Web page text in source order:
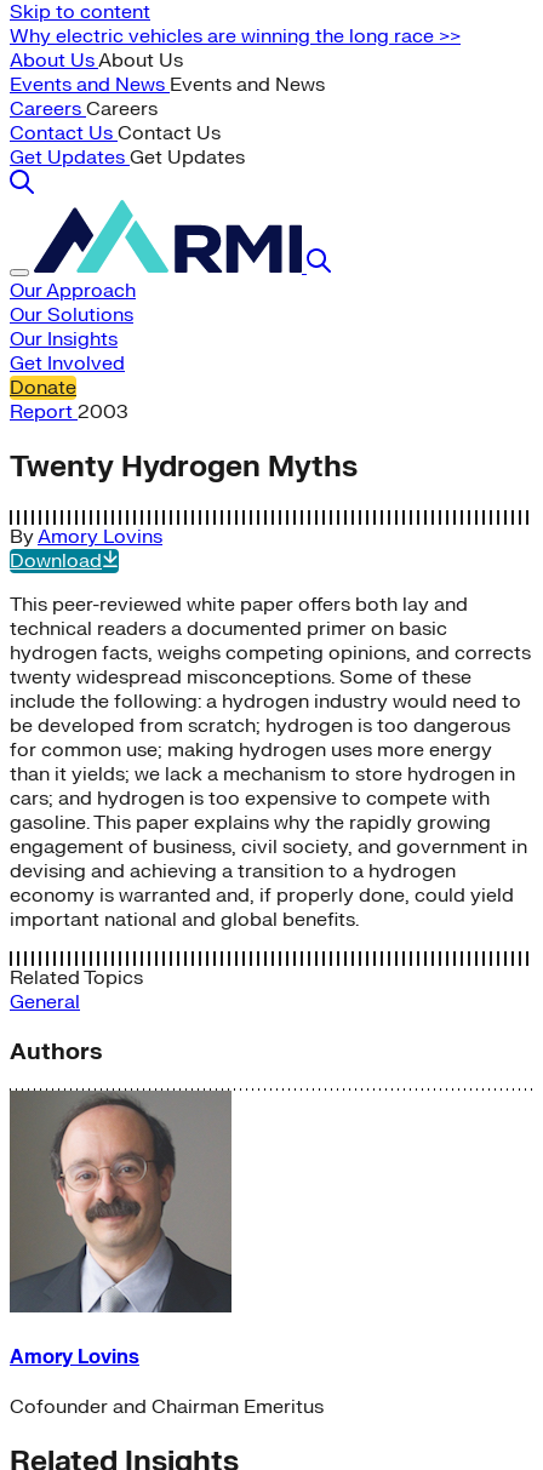
Skip to content
Why electric vehicles are winning the long race >>
About UsAbout Us
Events and News Events and News
Careers Careers
Contact Us Contact Us
Get Updates Get Updates
Our Approach
Our Solutions
Our Insights
Get Involved
Donate
Report 2003
Twenty Hydrogen Myths
ByAmory Lovins
Download
This peer-reviewed white paper offers both lay and
technical readers a documented primer on basic
hydrogen facts, weighs competing opinions, and corrects
twenty widespread misconceptions. Some of these
include the following: a hydrogen industry would need to
be developed from scratch; hydrogen is too dangerous
for common use; making hydrogen uses more energy
than it yields; we lack a mechanism to store hydrogen in
cars; and hydrogen is too expensive to compete with
gasoline. This paper explains why the rapidly growing
engagement of business, civil society, and government in
devising and achieving a transition to a hydrogen
economy is warranted and, if properly done, could yield
important national and global benefits.
Related Topics
General
Authors
Amory Lovins
Cofounder and Chairman Emeritus
Related Insights